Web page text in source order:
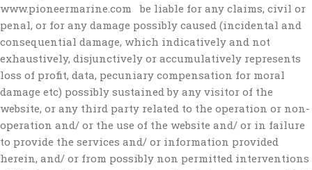
www.pioneermarine.com be liable for any claims, civil or
penal, or for any damage possibly caused (incidental and
consequential damage, which indicatively and not
exhaustively, disjunctively or accumulatively represents
loss of profit, data, pecuniary compensation for moral
damage etc) possibly sustained by any visitor of the
website, or any third party related to the operation or non-
operation and/ or the use of the website and/ or in failure
to provide the services and/ or information provided
herein, and/ or from possibly non permitted interventions